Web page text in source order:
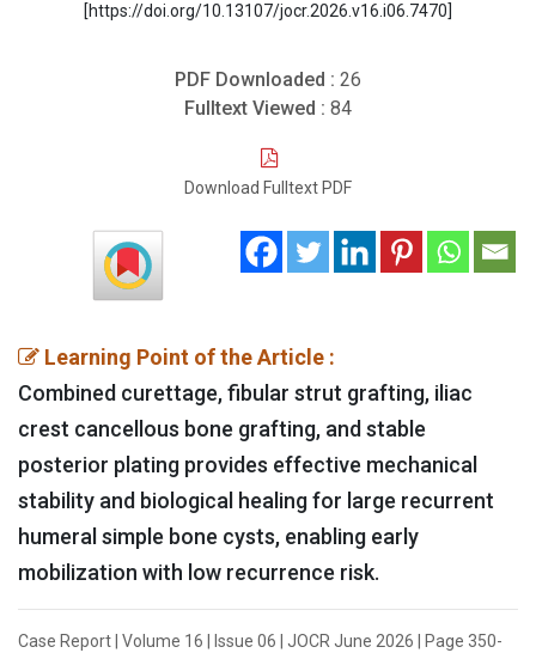
[https://doi.org/10.13107/jocr.2026.v16.i06.7470]
PDF Downloaded : 26
Fulltext Viewed : 84
Download Fulltext PDF
Learning Point of the Article :
Combined curettage, fibular strut grafting, iliac
crest cancellous bone grafting, and stable
posterior plating provides effective mechanical
stability and biological healing for large recurrent
humeral simple bone cysts, enabling early
mobilization with low recurrence risk.
Case Report | Volume 16 | Issue 06 | JOCR June 2026 | Page 350-